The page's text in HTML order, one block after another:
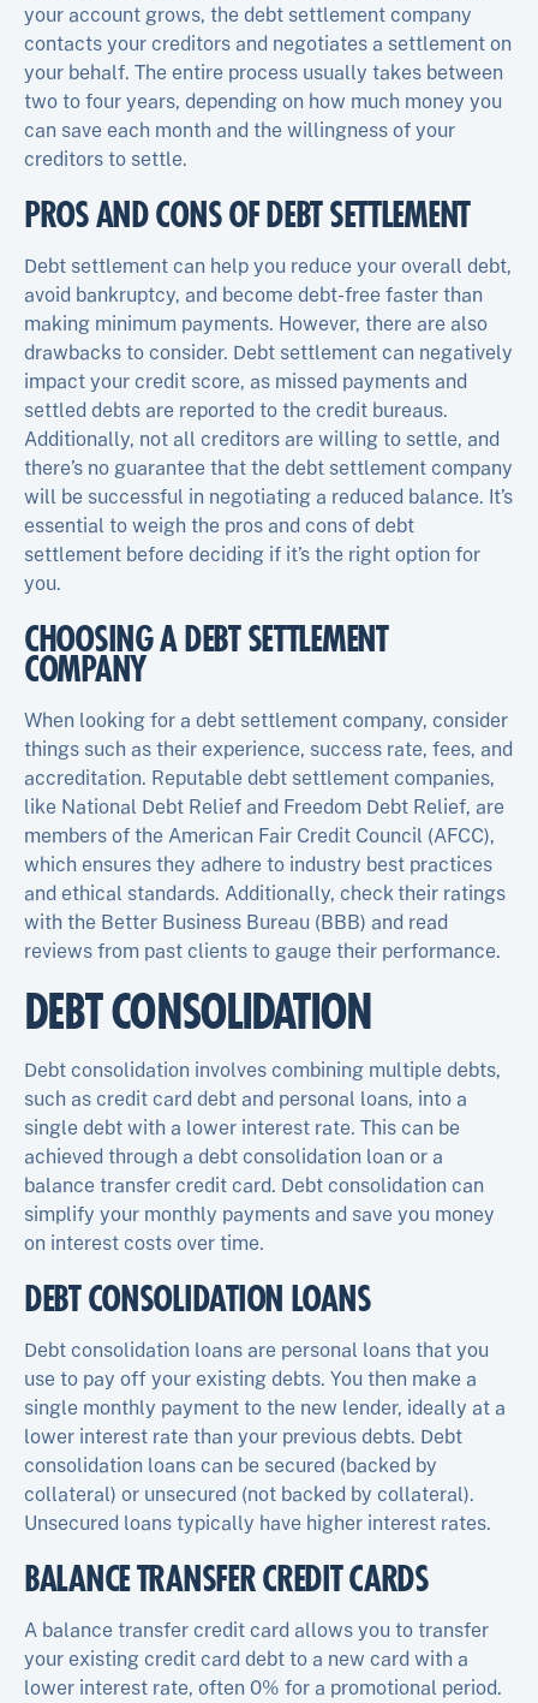
your account grows, the debt settlement company
contacts your creditors and negotiates a settlement on
your behalf. The entire process usually takes between
two to four years, depending on how much money you
can save each month and the willingness of your
creditors to settle.
PROS AND CONS OF DEBT SETTLEMENT
Debt settlement can help you reduce your overall debt,
avoid bankruptcy, and become debt-free faster than
making minimum payments. However, there are also
drawbacks to consider. Debt settlement can negatively
impact your credit score, as missed payments and
settled debts are reported to the credit bureaus.
Additionally, not all creditors are willing to settle, and
there’s no guarantee that the debt settlement company
will be successful in negotiating a reduced balance. It’s
essential to weigh the pros and cons of debt
settlement before deciding if it’s the right option for
you.
CHOOSING A DEBT SETTLEMENT
COMPANY
When looking for a debt settlement company, consider
things such as their experience, success rate, fees, and
accreditation. Reputable debt settlement companies,
like National Debt Relief and Freedom Debt Relief, are
members of the American Fair Credit Council (AFCC),
which ensures they adhere to industry best practices
and ethical standards. Additionally, check their ratings
with the Better Business Bureau (BBB) and read
reviews from past clients to gauge their performance.
DEBT CONSOLIDATION
Debt consolidation involves combining multiple debts,
such as credit card debt and personal loans, into a
single debt with a lower interest rate. This can be
achieved through a debt consolidation loan or a
balance transfer credit card. Debt consolidation can
simplify your monthly payments and save you money
on interest costs over time.
DEBT CONSOLIDATION LOANS
Debt consolidation loans are personal loans that you
use to pay off your existing debts. You then make a
single monthly payment to the new lender, ideally at a
lower interest rate than your previous debts. Debt
consolidation loans can be secured (backed by
collateral) or unsecured (not backed by collateral).
Unsecured loans typically have higher interest rates.
BALANCE TRANSFER CREDIT CARDS
A balance transfer credit card allows you to transfer
your existing credit card debt to a new card with a
lower interest rate, often 0% for a promotional period.